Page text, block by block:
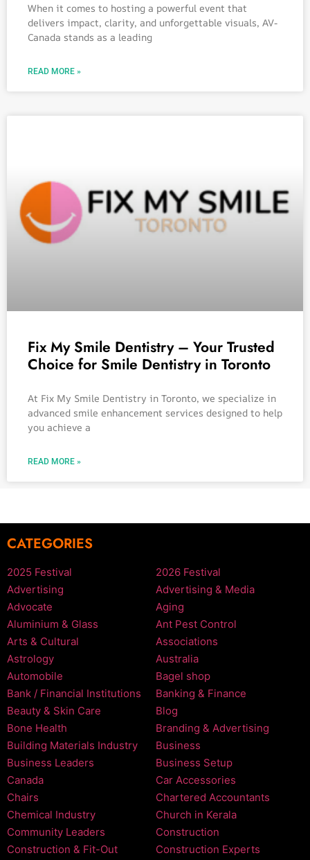
When it comes to hosting a powerful event that
delivers impact, clarity, and unforgettable visuals, AV-
Canada stands as a leading
READ MORE »
Fix My Smile Dentistry – Your Trusted
Choice for Smile Dentistry in Toronto
At Fix My Smile Dentistry in Toronto, we specialize in
advanced smile enhancement services designed to help
you achieve a
READ MORE »
CATEGORIES
2025 Festival
2026 Festival
Advertising
Advertising & Media
Advocate
Aging
Aluminium & Glass
Ant Pest Control
Arts & Cultural
Associations
Astrology
Australia
Automobile
Bagel shop
Bank / Financial Institutions
Banking & Finance
Beauty & Skin Care
Blog
Bone Health
Branding & Advertising
Building Materials Industry
Business
Business Leaders
Business Setup
Canada
Car Accessories
Chairs
Chartered Accountants
Chemical Industry
Church in Kerala
Community Leaders
Construction
Construction & Fit-Out
Construction Experts